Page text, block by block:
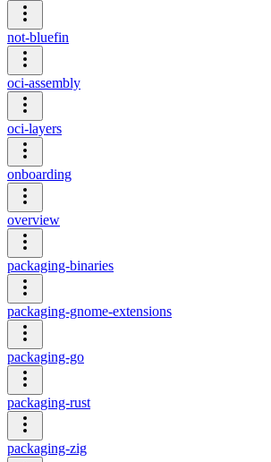
not-bluefin
oci-assembly
oci-layers
onboarding
overview
packaging-binaries
packaging-gnome-extensions
packaging-go
packaging-rust
packaging-zig